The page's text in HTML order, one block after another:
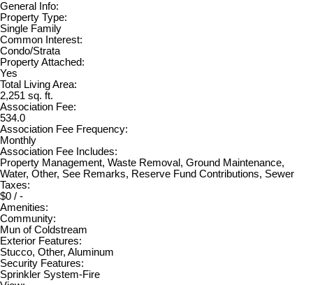
General Info:
Property Type:
Single Family
Common Interest:
Condo/Strata
Property Attached:
Yes
Total Living Area:
2,251 sq. ft.
Association Fee:
534.0
Association Fee Frequency:
Monthly
Association Fee Includes:
Property Management, Waste Removal, Ground Maintenance,
Water, Other, See Remarks, Reserve Fund Contributions, Sewer
Taxes:
$0 / -
Amenities:
Community:
Mun of Coldstream
Exterior Features:
Stucco, Other, Aluminum
Security Features:
Sprinkler System-Fire